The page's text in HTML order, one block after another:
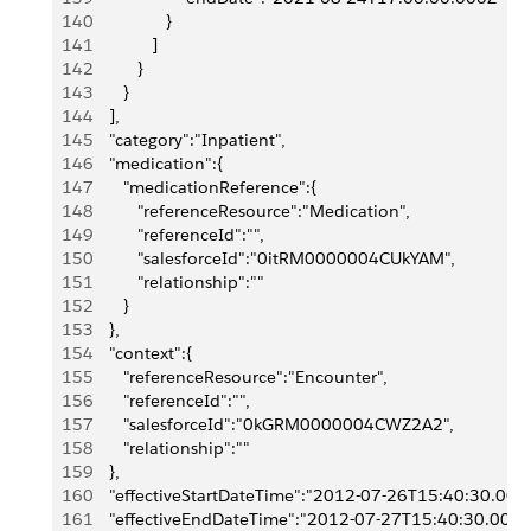
140
                  }
141
               ]
142
            }
143
         }
144
      ],
145
      "category":"Inpatient",
146
      "medication":{
147
         "medicationReference":{
148
            "referenceResource":"Medication",
149
            "referenceId":"",
150
            "salesforceId":"0itRM0000004CUkYAM",
151
            "relationship":""
152
         }
153
      },
154
      "context":{
155
         "referenceResource":"Encounter",
156
         "referenceId":"",
157
         "salesforceId":"0kGRM0000004CWZ2A2",
158
         "relationship":""
159
      },
160
"effectiveStartDateTime":"2012-07-
161
"effectiveEndDateTime":"2012-07-